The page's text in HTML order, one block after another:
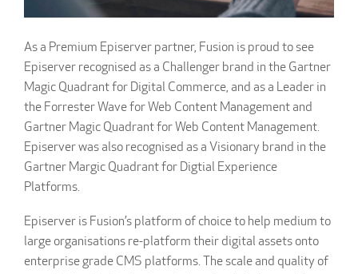
As a Premium Episerver partner, Fusion is proud to see
Episerver recognised as a Challenger brand in the Gartner
Magic Quadrant for Digital Commerce, and as a Leader in
the Forrester Wave for Web Content Management and
Gartner Magic Quadrant for Web Content Management.
Episerver was also recognised as a Visionary brand in the
Gartner Margic Quadrant for Digtial Experience
Platforms.
Episerver is Fusion’s platform of choice to help medium to
large organisations re-platform their digital assets onto
enterprise grade CMS platforms. The scale and quality of